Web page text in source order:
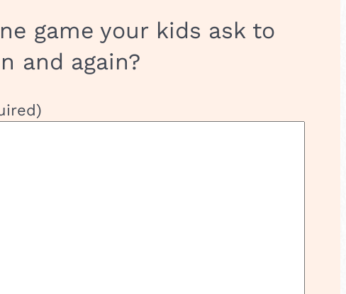
game your kids ask to
and again?